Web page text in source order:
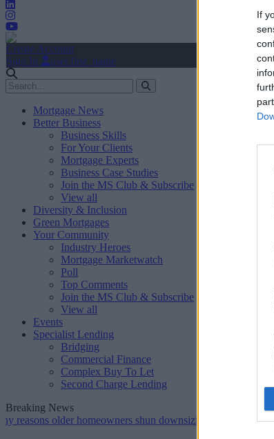
If
Create Account
Sign In
user.first_name
Mortgage News
Better Business
Business Skills
For Your Clients
Mortgage Experts
Business Case Studies
Join the MS Club & Subscribe
View all
Diversity & Inclusion
Green Mortgages
Your Community
Industry Heroes
Mortgage Marketwatch
Poll
Top Comments
Join the MS Club & Subscribe
View all
Events
Specialist Lending
Bridging
Commercial Finance
Complex Buy To Let
Second Charge Lending
Breaking News
older homeowners shun downsizing, Family BS survey